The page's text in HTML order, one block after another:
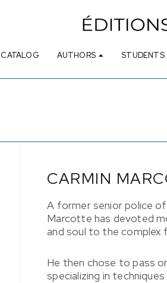
CATALOG AUTHORS STUDENTS
CARMIN
A former senior police
Marcotte has devoted
and soul to the complex
He then chose to pass
specializing in